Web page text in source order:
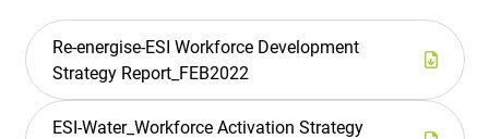
Re-energise-ESI Workforce Development
Strategy Report_FEB2022
ESI-Water_Workforce Activation Strategy